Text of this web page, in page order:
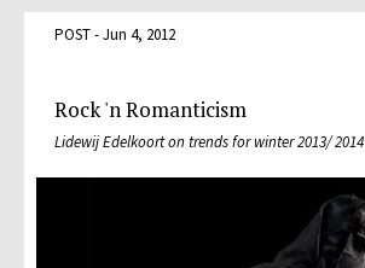
POST - Jun 4, 2012
Rock 'n Romanticism
Lidewij Edelkoort on trends for winter 2013/ 2014